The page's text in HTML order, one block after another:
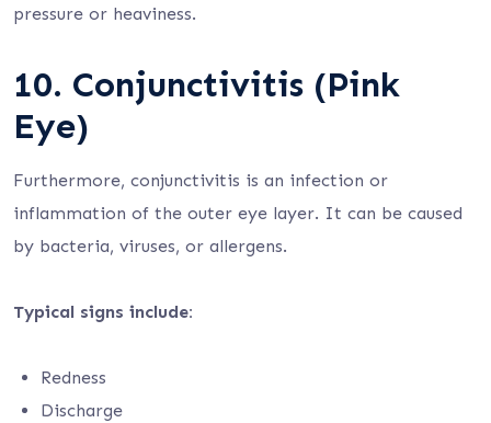
pressure or heaviness.
10. Conjunctivitis (Pink
Eye)
Furthermore, conjunctivitis is an infection or
inflammation of the outer eye layer. It can be caused
by bacteria, viruses, or allergens.
Typical signs include:
Redness
Discharge